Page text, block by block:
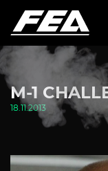
M-1
18.11.2013